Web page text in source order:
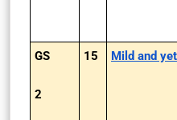
GS
2
15 Mild and